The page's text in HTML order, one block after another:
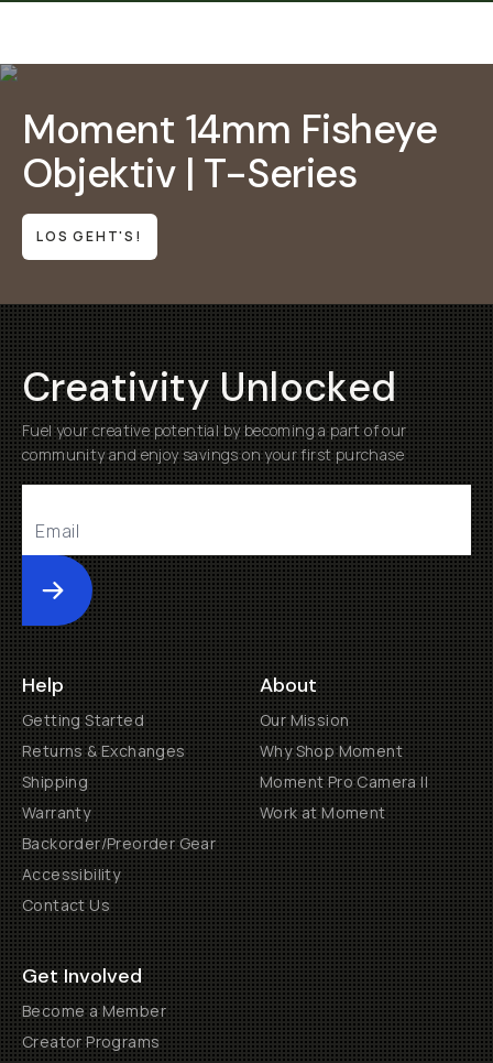
Moment 14mm Fisheye
Objektiv | T-Series
LOS GEHT'S!
Creativity Unlocked
Fuel your creative potential by becoming a part of our
community and enjoy savings on your first purchase
Submit
Help
Getting Started
Returns & Exchanges
Shipping
Warranty
Backorder/Preorder Gear
Accessibility
Contact Us
About
Our Mission
Why Shop Moment
Moment Pro Camera II
Work at Moment
Get Involved
Become a Member
Creator Programs